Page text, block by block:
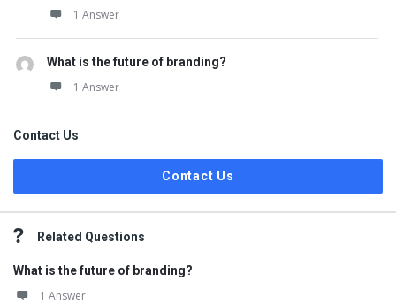
1 Answer
What is the future of branding?
1 Answer
Contact Us
Contact Us
Related Questions
What is the future of branding?
1 Answer